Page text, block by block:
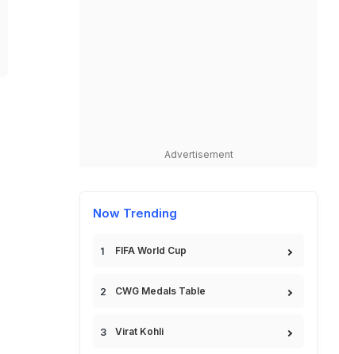
Advertisement
Now Trending
FIFA World Cup
CWG Medals Table
Virat Kohli